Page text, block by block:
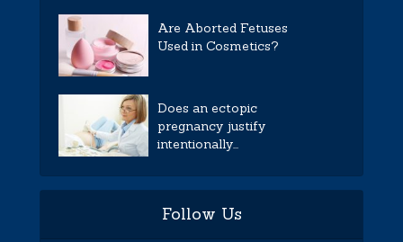
Are Aborted Fetuses
Used in Cosmetics?
Does an ectopic
pregnancy justify
intentionally...
Follow Us